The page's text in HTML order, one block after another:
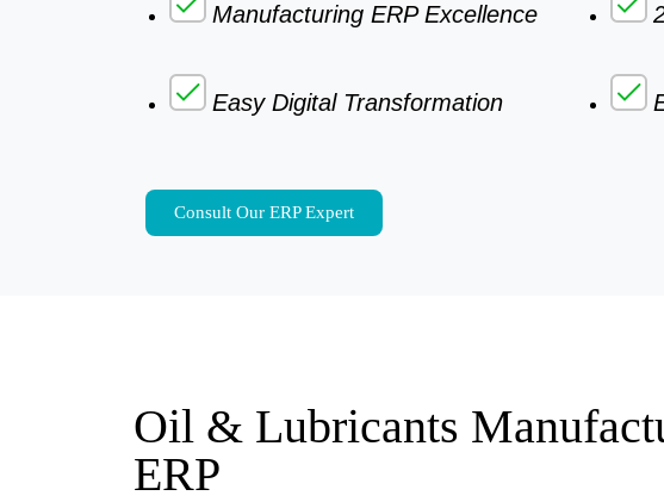
Manufacturing ERP Excellence
Easy Digital Transformation
Consult Our ERP Expert
Oil & Lubricants
ERP